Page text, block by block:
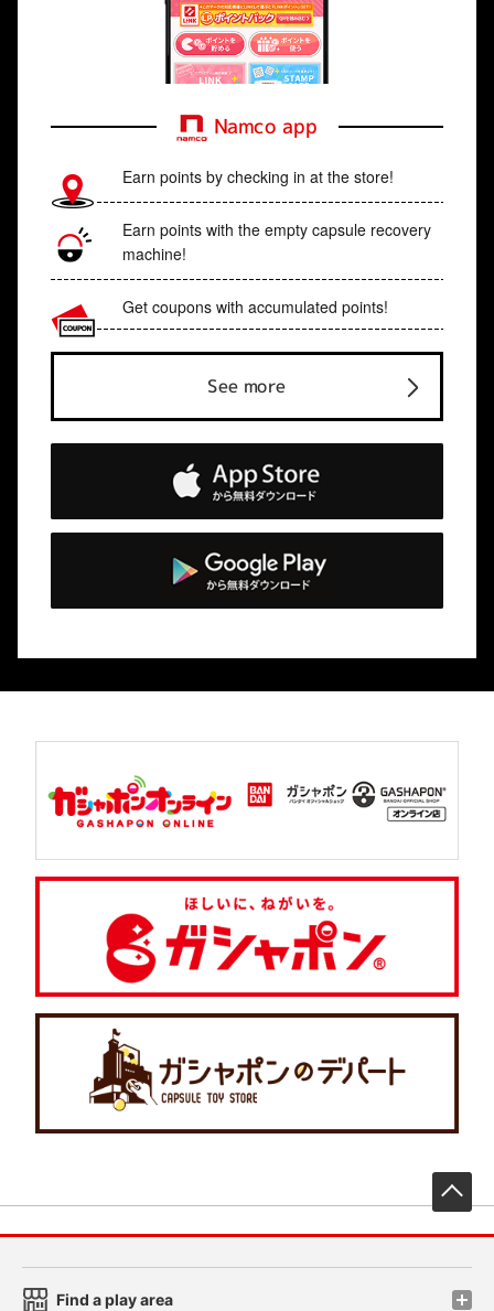
Namco app
Earn points by checking in at the store!
Earn points with the empty capsule recovery
machine!
Get coupons with accumulated points!
See more
Find a play area